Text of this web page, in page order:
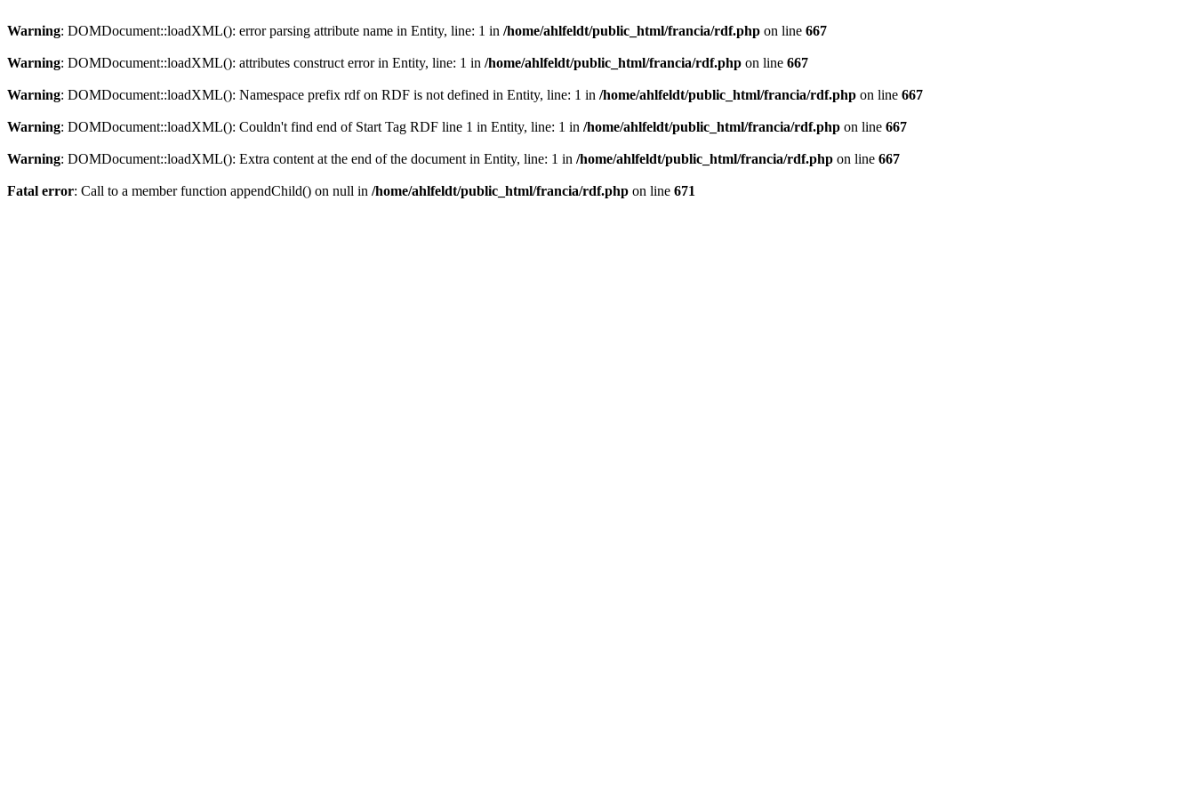
Warning: DOMDocument::loadXML(): error parsing attribute name in Entity, line: 1 in /home/ahlfeldt/public_html/francia/rdf.php on line 667
Warning: DOMDocument::loadXML(): attributes construct error in Entity, line: 1 in /home/ahlfeldt/public_html/francia/rdf.php on line 667
Warning: DOMDocument::loadXML(): Namespace prefix rdf on RDF is not defined in Entity, line: 1 in /home/ahlfeldt/public_html/francia/rdf.php on line 667
Warning: DOMDocument::loadXML(): Couldn't find end of Start Tag RDF line 1 in Entity, line: 1 in /home/ahlfeldt/public_html/francia/rdf.php on line 667
Warning: DOMDocument::loadXML(): Extra content at the end of the document in Entity, line: 1 in /home/ahlfeldt/public_html/francia/rdf.php on line 667
Fatal error: Call to a member function appendChild() on null in /home/ahlfeldt/public_html/francia/rdf.php on line 671